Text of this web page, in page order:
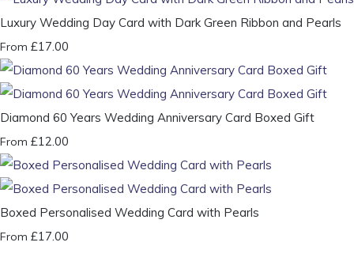
Luxury Wedding Day Card with Dark Green Ribbon and Pearls
From £17.00
Diamond 60 Years Wedding Anniversary Card Boxed Gift
From £12.00
Boxed Personalised Wedding Card with Pearls
From £17.00